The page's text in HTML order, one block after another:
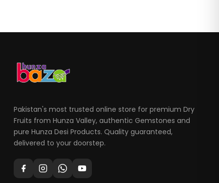
Pakistan's most trusted online store for premium Dry
Fruits from Hunza Valley, authentic Gemstones and
pure Hunza Desi Products. Quality guaranteed,
delivered to your doorstep.